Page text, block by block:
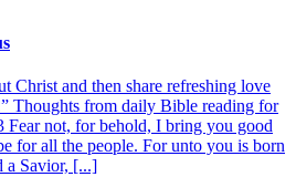
Christ and then share refreshing love
Thoughts from daily Bible reading for
Fear not, for behold, I bring you good
for all the people. For unto you is born
a Savior, [...]